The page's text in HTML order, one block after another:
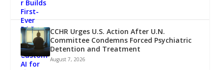
CCHR Urges U.S. Action After U.N.
Committee Condemns Forced Psychiatric
Detention and Treatment
August 7, 2026